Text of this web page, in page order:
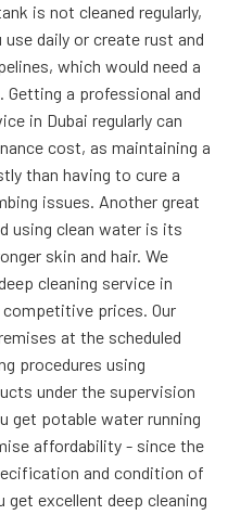
is not cleaned regularly,
daily or create rust and
which would need a
a professional and
in Dubai regularly can
cost, as maintaining a
than having to cure a
issues. Another great
using clean water is its
skin and hair. We
cleaning service in
prices. Our
at the scheduled
procedures using
under the supervision
get potable water running
affordability - since the
and condition of
excellent deep cleaning